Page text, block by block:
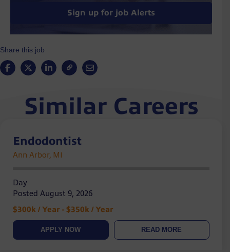
Sign up for job Alerts
Share this job
Similar Careers
Endodontist
Ann Arbor, MI
Day
Posted August 9, 2026
$300k / Year - $350k / Year
APPLY NOW READ MORE